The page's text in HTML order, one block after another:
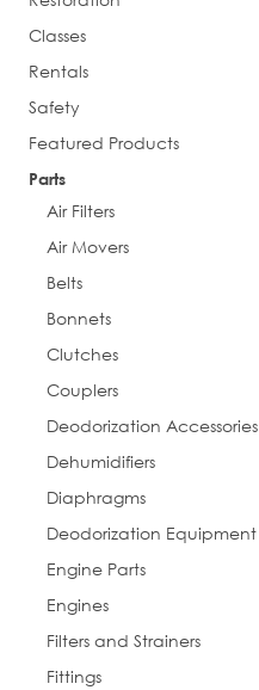
Classes
Rentals
Safety
Featured Products
Parts
Air Filters
Air Movers
Belts
Bonnets
Clutches
Couplers
Deodorization Accessories
Dehumidifiers
Diaphragms
Deodorization Equipment
Engine Parts
Engines
Filters and Strainers
Fittings